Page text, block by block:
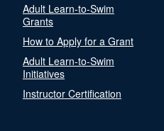
Adult Learn-to-Swim
Grants
How to Apply for a Grant
Adult Learn-to-Swim
Initiatives
Instructor Certification